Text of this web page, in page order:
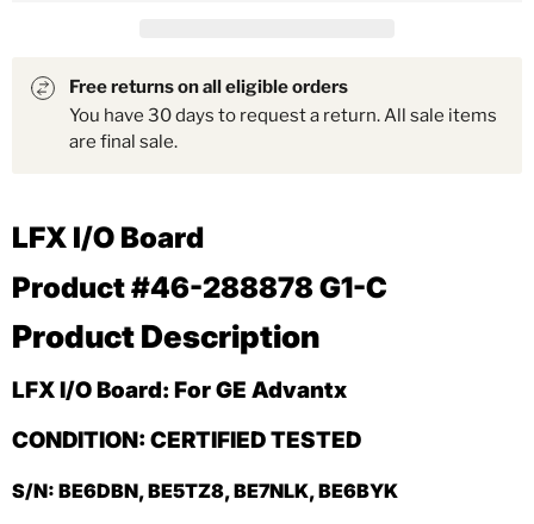
Free returns on all eligible orders
You have 30 days to request a return. All sale items
are final sale.
LFX I/O Board
Product #46-288878 G1-C
Product Description
LFX I/O Board: For GE Advantx
CONDITION: CERTIFIED TESTED
S/N: BE6DBN, BE5TZ8, BE7NLK, BE6BYK